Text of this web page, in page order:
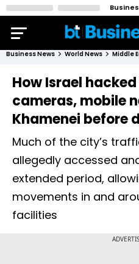
Business News World News Middle
How Israel
cameras, mobile
Khamenei before
Much of the city’s
allegedly accessed
extended period,
movements in and
facilities